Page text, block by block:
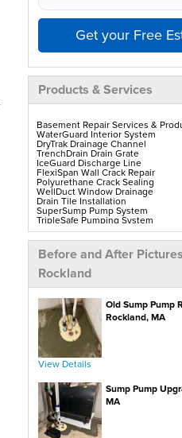
Get your Free
Products & Services
Basement Repair Services &
WaterGuard Interior System
DryTrak Drainage Channel
TrenchDrain Drain Grate
IceGuard Discharge Line
FlexiSpan Wall Crack Repair
Polyurethane Crack Sealing
WellDuct Window Drainage
Drain Tile Installation
SuperSump Pump System
TripleSafe Pumping System
UltraSump Battery Back-Up
SaniDry Sedona Dehumidifier
Sump Pump Installation, Repair &
Aspen Air Purifier
Mold-X2
GeoLock Walls
EverLast Finished Wall
BrightWall Walls
Foamax Walls
ThermalDry Matting Flooring
ThermalDry Plank Flooring
Rockwell Series Egress Windows
Replacement Basement Windows
Crawl Space Repair Services &
CleanSpace Encapsulation, Vapor
EverLast Crawl Space Doors
SaniDry Sedona Dehumidifier
Nuwood Soda Blasting Treatment
Crawl Space Mold Removal
SmartDrain Water Drainage
Before and After
Rockland
Old Sump Pump
Rockland, MA
View Details
Sump Pump
MA